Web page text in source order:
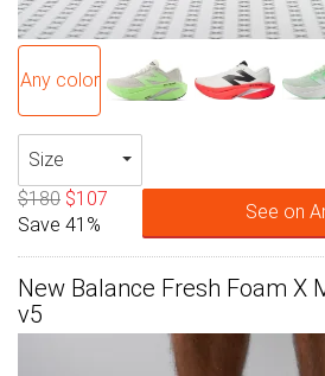
Any color
Size
$180 $107
Save 41%
See on
New Balance Fresh Foam X
v5